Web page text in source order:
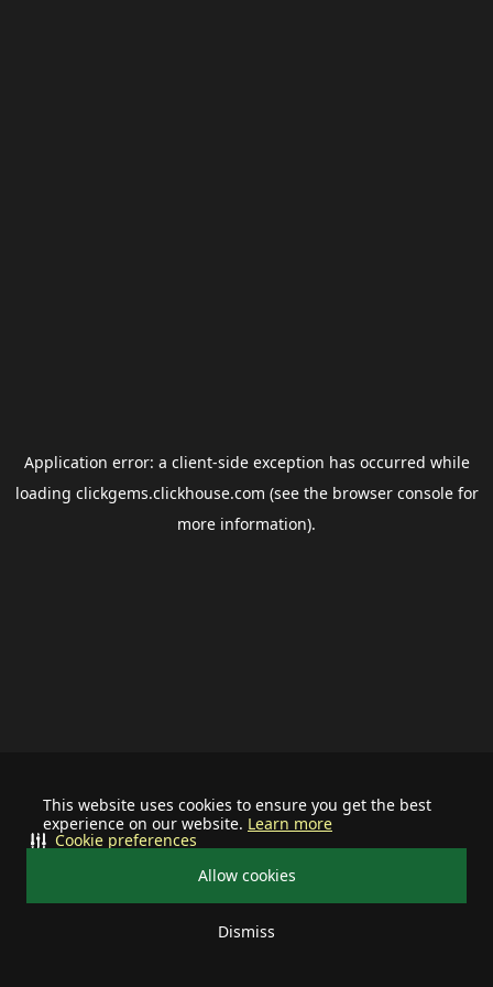
This website uses cookies to ensure you get the best
experience on our website. Learn more
Allow cookies
Dismiss
Cookie preferences
Application error: a client-side exception has occurred while
loading clickgems.clickhouse.com (see the browser consolefor
more information).